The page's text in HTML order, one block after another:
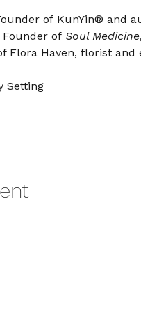
of KunYin® and
Founder of Soul Medicine
Flora Haven, florist and
Setting